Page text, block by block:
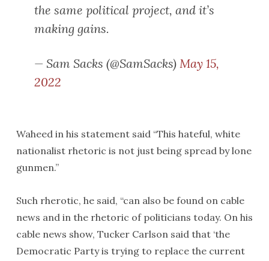
the same political project, and it’s
making gains.
— Sam Sacks (@SamSacks) May 15,
2022
Waheed in his statement said “This hateful, white
nationalist rhetoric is not just being spread by lone
gunmen.”
Such rherotic, he said, “can also be found on cable
news and in the rhetoric of politicians today. On his
cable news show, Tucker Carlson said that ‘the
Democratic Party is trying to replace the current